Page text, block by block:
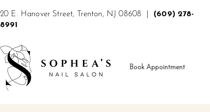
20 E. Hanover Street, Trenton, NJ 08608 | (609) 278-
8991
Book Appointment